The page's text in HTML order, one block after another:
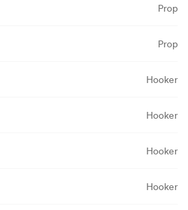
Prop
Prop
Hooker
Hooker
Hooker
Hooker